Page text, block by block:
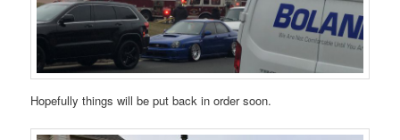
Hopefully things will be put back in order soon.